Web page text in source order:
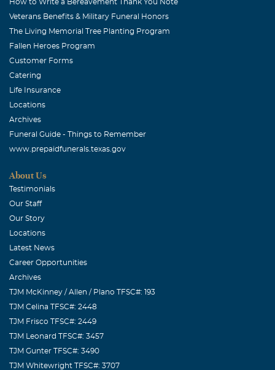
How to Write a Bereavement Thank You Note
Veterans Benefits & Military Funeral Honors
The Living Memorial Tree Planting Program
Fallen Heroes Program
Customer Forms
Catering
Life Insurance
Locations
Archives
Funeral Guide - Things to Remember
www.prepaidfunerals.texas.gov
About Us
Testimonials
Our Staff
Our Story
Locations
Latest News
Career Opportunities
Archives
TJM McKinney / Allen / Plano TFSC#: 193
TJM Celina TFSC#: 2448
TJM Frisco TFSC#: 2449
TJM Leonard TFSC#: 3457
TJM Gunter TFSC#: 3490
TJM Whitewright TFSC#: 3707